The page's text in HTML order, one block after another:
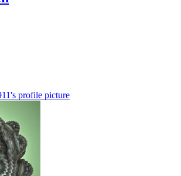
profile picture